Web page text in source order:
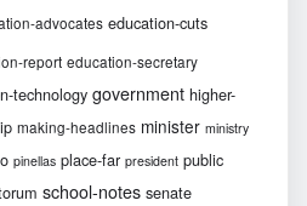
advocates education-cuts
report education-secretary
technology government higher-
making-headlines minister ministry
pinellas place-far president public
school-notes senate